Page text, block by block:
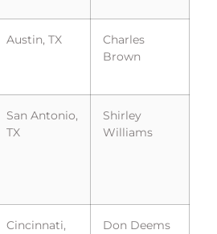
Austin, TX
Charles
Brown
San Antonio,
TX
Shirley
Williams
Cincinnati,
Don Deems